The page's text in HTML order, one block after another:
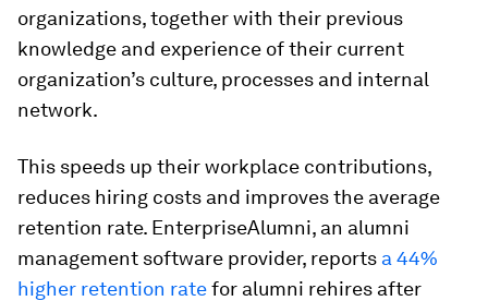
organizations, together with their previous
knowledge and experience of their current
organization’s culture, processes and internal
network.
This speeds up their workplace contributions,
reduces hiring costs and improves the average
retention rate. EnterpriseAlumni, an alumni
management software provider, reports a 44%
higher retention ratefor alumni rehires after